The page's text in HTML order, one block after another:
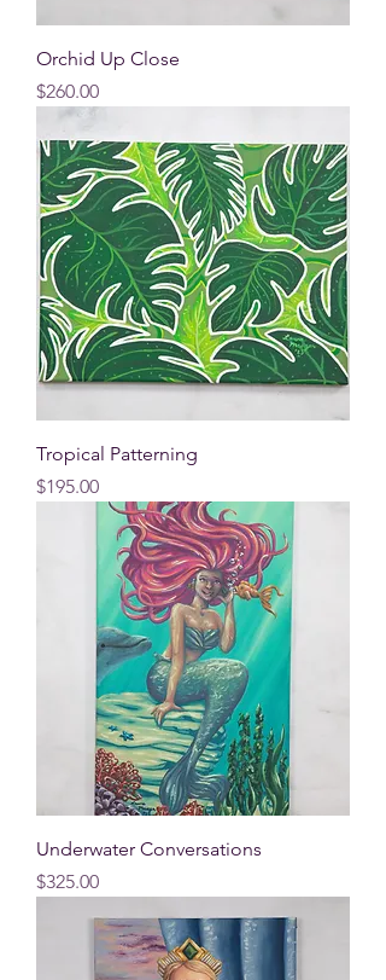
Orchid Up Close
Price
$260.00
Tropical Patterning
Price
$195.00
Underwater Conversations
Price
$325.00